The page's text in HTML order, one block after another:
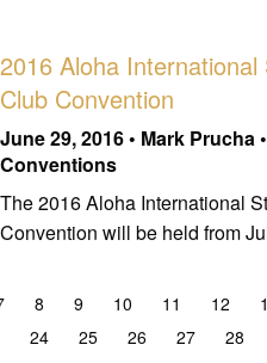
2016 Aloha
Club Convention
June 29, 2016 • Mark Prucha
Conventions
The 2016 Aloha International
Convention will be held from
8 9 10 11 12
24 25 26 27 28